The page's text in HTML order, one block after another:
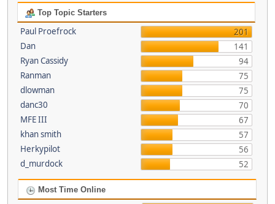
Top Topic Starters
Paul Proefrock
201
Dan
141
Ryan Cassidy
94
Ranman
75
dlowman
75
danc30
70
MFE III
67
khan smith
57
Herkypilot
56
d_murdock
52
Most Time Online